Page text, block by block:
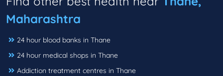
Maharashtra
24 hour blood banks in Thane
24 hour medical shops in Thane
Addiction treatment centres in Thane